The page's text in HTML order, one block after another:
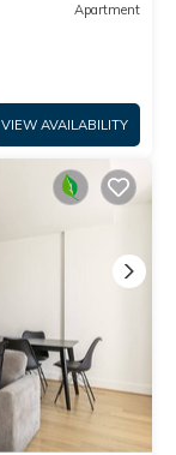
Apartment
VIEW AVAILABILITY